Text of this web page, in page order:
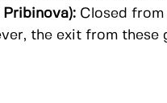
Pribinova): Closed from
the exit from these